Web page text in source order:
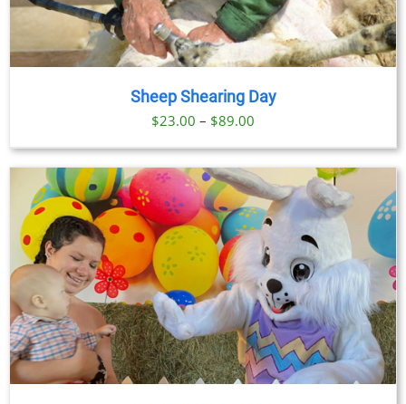
Sheep Shearing Day
$23.00 – $89.00
$23.00
through
$89.00